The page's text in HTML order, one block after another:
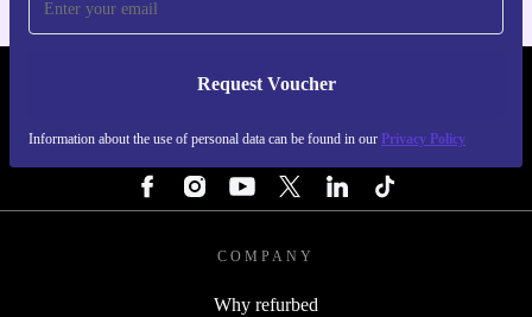
Request Voucher
Information about the use of personal data can be found in our Privacy Policy
REFURBED IRELAND - RETHINK NEW.
COMPANY
Why refurbed